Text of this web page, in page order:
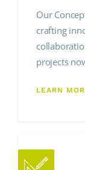
Our
crafting
projects
LEARN